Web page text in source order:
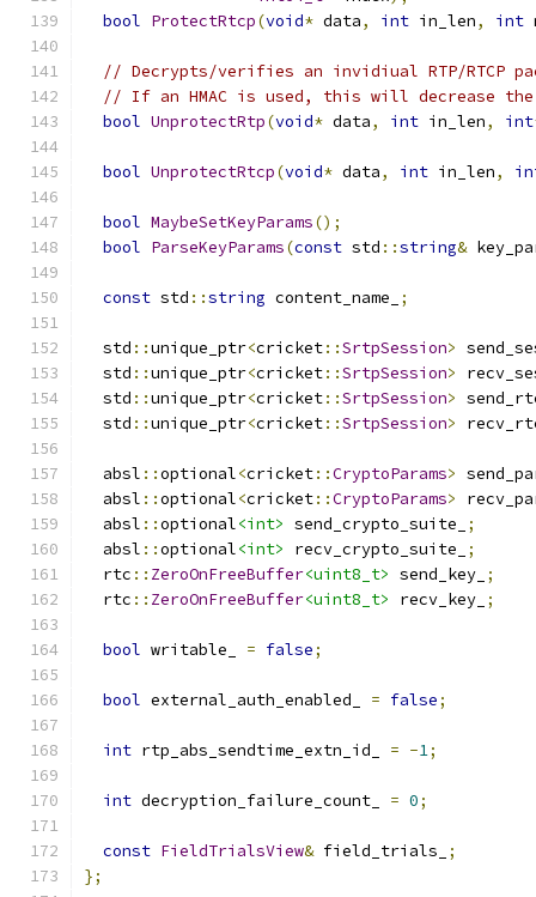
bool ProtectRtcp(void* data, int in_len, int
// Decrypts/verifies an invidiual RTP/RTCP
// If an HMAC is used, this will decrease
bool UnprotectRtp(void* data, int in_len, int
bool UnprotectRtcp(void* data, int in_len,
bool MaybeSetKeyParams();
bool ParseKeyParams(const std ::string&
const std ::string content_name_ ;
  std
::unique_ptr<cricket::SrtpSession>
  std
::unique_ptr<cricket::SrtpSession>
  std
::unique_ptr<cricket::SrtpSession>
  std
::unique_ptr<cricket::SrtpSession>
  absl
::optional<cricket::CryptoParams>
  absl
::optional<cricket::CryptoParams>
  absl
::optional<int> send_crypto_suite_
;
  absl
::optional<int> recv_crypto_suite_
;
  rtc
:: ZeroOnFreeBuffer<uint8_t> send_key_ ;
  rtc
:: ZeroOnFreeBuffer<uint8_t> recv_key_ ;
bool writable_ = false;
bool external_auth_enabled_ = false;
int rtp_abs_sendtime_extn_id_ = -1;
int decryption_failure_count_ = 0;
const FieldTrialsView& field_trials_
;
};